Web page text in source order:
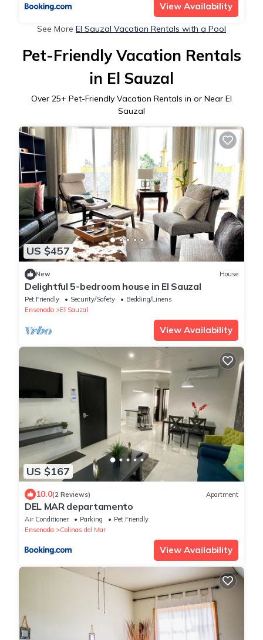
View Availability
See More El Sauzal Vacation Rentals with a Pool
Pet-Friendly Vacation Rentals
in El Sauzal
Over 25+ Pet-Friendly Vacation Rentals in or Near El
Sauzal
US $457
New House
Delightful 5-bedroom house in El Sauzal
Pet Friendly Security/Safety
Bedding/Linens
Ensenada
El Sauzal
View Availability
US $167
10.0(2 Reviews) Apartment
DEL MAR departamento
Air Conditioner Parking
Pet Friendly
Ensenada
Colinas del Mar
View Availability